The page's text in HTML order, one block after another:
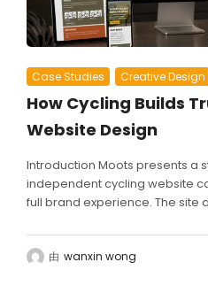
Case Studies Creative Design
How Cycling Builds
Website Design
Introduction Moots presents a
independent cycling website
full brand experience. The site
由 wanxin wong